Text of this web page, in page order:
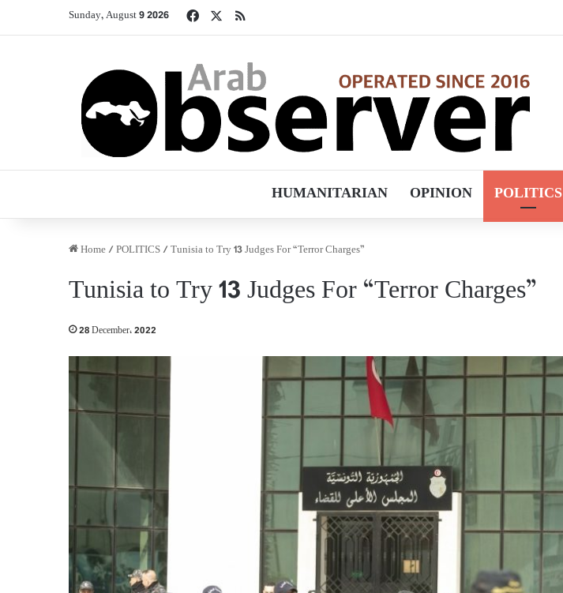
Sunday, August 9 2026 FacebookRSS
HUMANITARIAN OPINION POLITICS
Home/POLITICS/Tunisia to Try 13 Judges For “Terror Charges”
Tunisia to Try 13 Judges For “Terror Charges”
28 December، 2022